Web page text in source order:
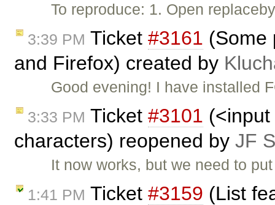
To reproduce: 1. Open
3:39 PM Ticket #3161 (Some
and Firefox) created by
Good evening! I have installed
3:33 PM Ticket #3101
characters) reopened by JF
It now works, but we need to
1:41 PM Ticket #3159 (List